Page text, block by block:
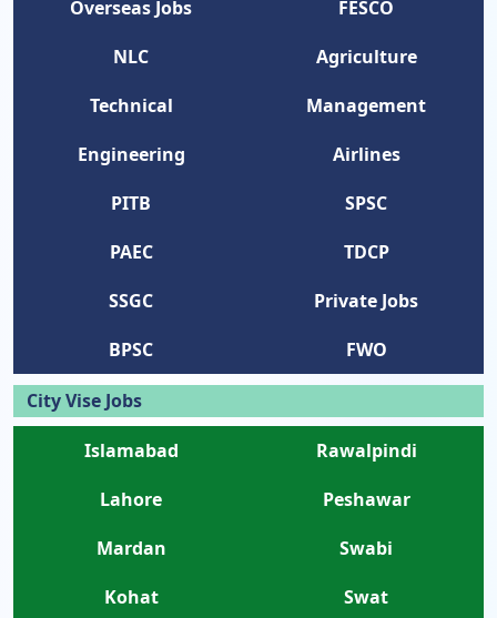
Overseas Jobs
FESCO
NLC
Agriculture
Technical
Management
Engineering
Airlines
PITB
SPSC
PAEC
TDCP
SSGC
Private Jobs
BPSC
FWO
City Vise Jobs
Islamabad
Rawalpindi
Lahore
Peshawar
Mardan
Swabi
Kohat
Swat